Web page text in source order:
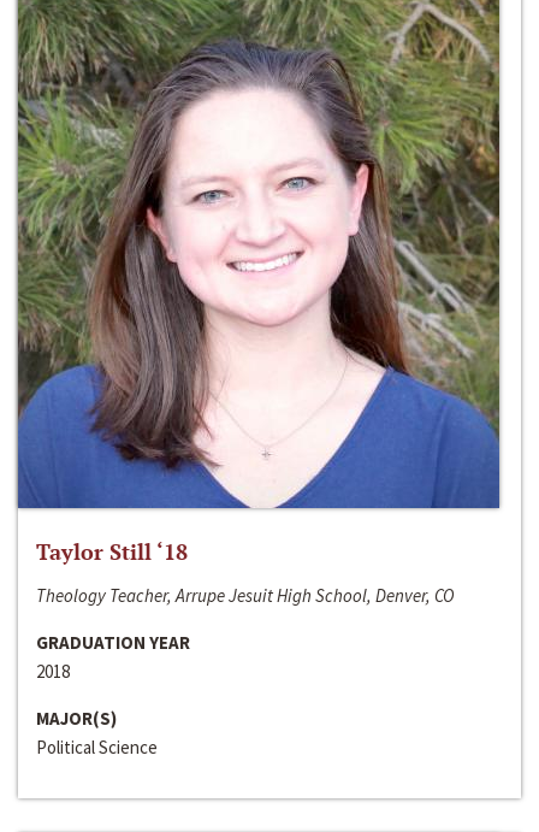
Taylor Still ‘18
Theology Teacher, Arrupe Jesuit High School, Denver, CO
GRADUATION YEAR
2018
MAJOR(S)
Political Science